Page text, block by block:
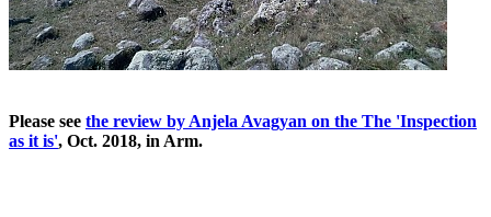
Please see the review by Anjela Avagyan on the The 'Inspection
as it is', Oct. 2018, in Arm.